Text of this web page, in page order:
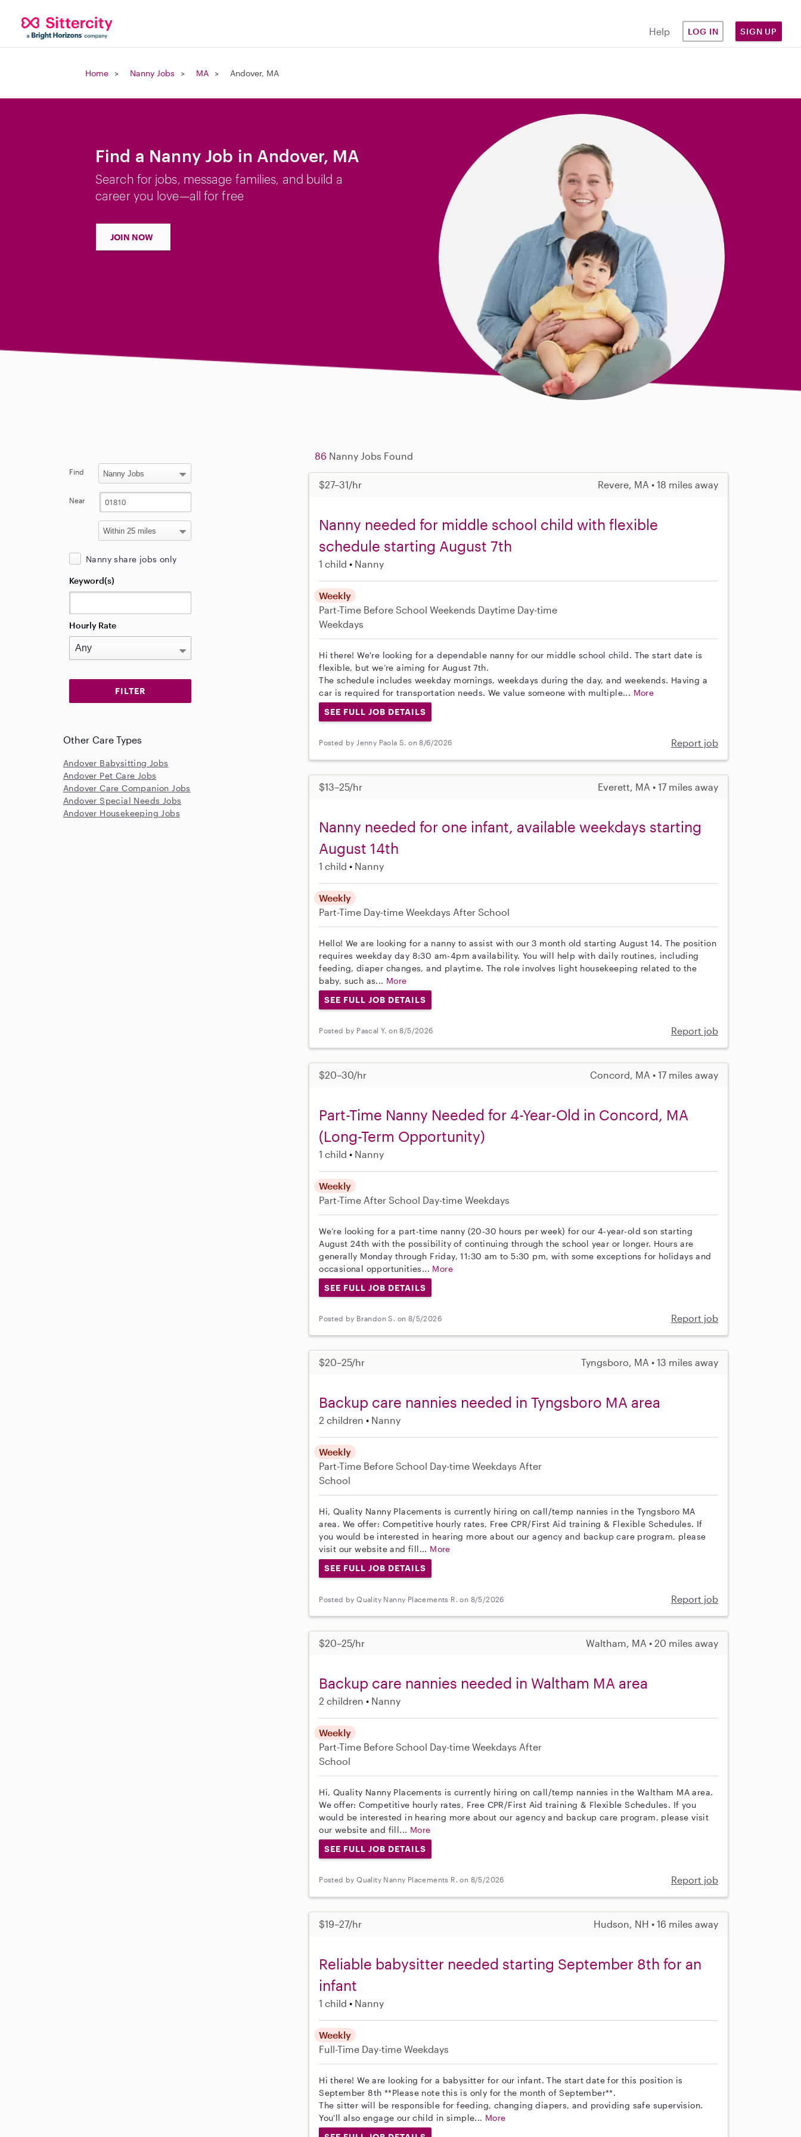
Help LOG IN SIGN UP
Home Nanny Jobs MA Andover, MA
Find a Nanny Job in Andover, MA
Search for jobs, message families, and build a
career you love—all for free
JOIN NOW
86 Nanny Jobs Found
$27–31/hr Revere, MA • 18 miles away
Nanny needed for middle school child with flexible
schedule starting August 7th
1 child Nanny
Weekly
Part-Time Before School Weekends Daytime Day-time
Weekdays
Hi there! We're looking for a dependable nanny for our middle school child. The start date is
flexible, but we’re aiming for August 7th.
The schedule includes weekday mornings, weekdays during the day, and weekends. Having a
car is required for transportation needs. We value someone with multiple... More
SEE FULL JOB DETAILS
Posted by Jenny Paola S. on 8/6/2026 Report job
$13–25/hr Everett, MA • 17 miles away
Nanny needed for one infant, available weekdays starting
August 14th
1 child Nanny
Weekly
Part-Time Day-time Weekdays After School
Hello! We are looking for a nanny to assist with our 3 month old starting August 14. The position
requires weekday day 8:30 am-4pm availability. You will help with daily routines, including
feeding, diaper changes, and playtime. The role involves light housekeeping related to the
baby, such as... More
SEE FULL JOB DETAILS
Posted by Pascal Y. on 8/5/2026 Report job
$20–30/hr Concord, MA • 17 miles away
Part-Time Nanny Needed for 4-Year-Old in Concord, MA
(Long-Term Opportunity)
1 child Nanny
Weekly
Part-Time After School Day-time Weekdays
We’re looking for a part-time nanny (20-30 hours per week) for our 4-year-old son starting
August 24th with the possibility of continuing through the school year or longer. Hours are
generally Monday through Friday, 11:30 am to 5:30 pm, with some exceptions for holidays and
occasional opportunities... More
SEE FULL JOB DETAILS
Posted by Brandon S. on 8/5/2026 Report job
$20–25/hr Tyngsboro, MA • 13 miles away
Backup care nannies needed in Tyngsboro MA area
2 children Nanny
Weekly
Part-Time Before School Day-time Weekdays After
School
Hi, Quality Nanny Placements is currently hiring on call/temp nannies in the Tyngsboro MA
area. We offer: Competitive hourly rates, Free CPR/First Aid training & Flexible Schedules. If
you would be interested in hearing more about our agency and backup care program, please
visit our website and fill... More
SEE FULL JOB DETAILS
Posted by Quality Nanny Placements R. on 8/5/2026 Report job
$20–25/hr Waltham, MA • 20 miles away
Backup care nannies needed in Waltham MA area
2 children Nanny
Weekly
Part-Time Before School Day-time Weekdays After
School
Hi, Quality Nanny Placements is currently hiring on call/temp nannies in the Waltham MA area.
We offer: Competitive hourly rates, Free CPR/First Aid training & Flexible Schedules. If you
would be interested in hearing more about our agency and backup care program, please visit
our website and fill... More
SEE FULL JOB DETAILS
Posted by Quality Nanny Placements R. on 8/5/2026 Report job
$19–27/hr Hudson, NH • 16 miles away
Reliable babysitter needed starting September 8th for an
infant
1 child Nanny
Weekly
Full-Time Day-time Weekdays
Hi there! We are looking for a babysitter for our infant. The start date for this position is
September 8th **Please note this is only for the month of September**.
The sitter will be responsible for feeding, changing diapers, and providing safe supervision.
You'll also engage our child in simple... More
Find
Near
Nanny share jobs only
Keyword(s)
Hourly Rate
Other Care Types
Andover Babysitting Jobs
Andover Pet Care Jobs
Andover Care Companion Jobs
Andover Special Needs Jobs
Andover Housekeeping Jobs